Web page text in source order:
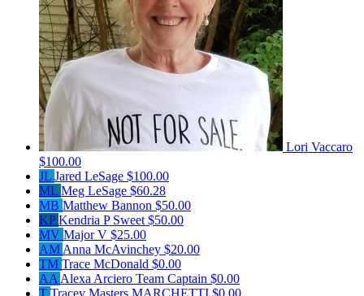
Lori Vaccaro
$100.00
JL Jared LeSage $100.00
ML Meg LeSage $60.28
MB Matthew Bannon $50.00
KP Kendria P Sweet $50.00
MV Major V $25.00
AM Anna McAvinchey $20.00
TM Trace McDonald $0.00
AA Alexa Arciero Team Captain $0.00
T Tracey Masters MARCHETTI $0.00